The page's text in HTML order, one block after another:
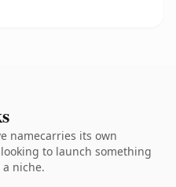
namecarries its own
to launch something
niche.